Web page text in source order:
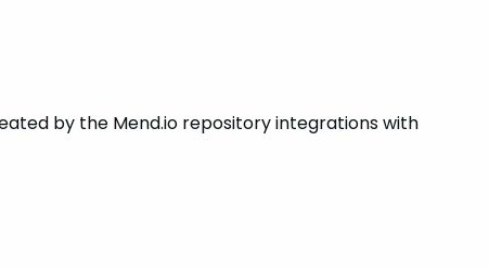
by the Mend.io repository integrations with